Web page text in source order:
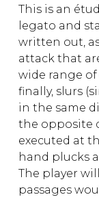
This is an
legato and
written out,
attack that
wide range of
finally, slurs
in the same
the opposite
executed at
hand plucks a
The player
passages